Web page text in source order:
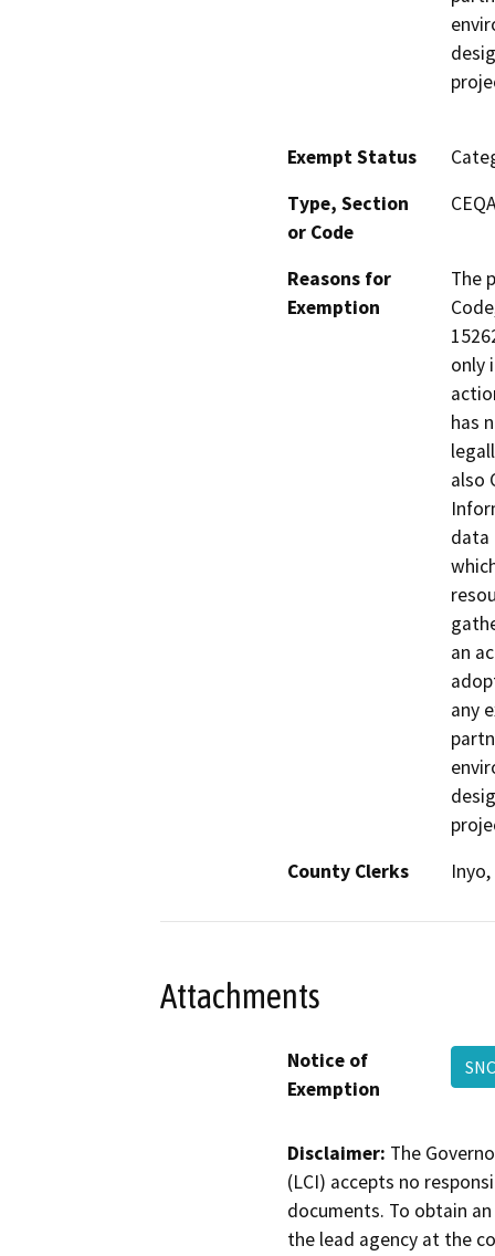
Exempt Status
Type, Section
or Code
Reasons for
Exemption
The
only
has
also
data
an
any
County Clerks
Attachments
Notice of
Exemption
Disclaimer: The
(LCI) accepts no
documents. To obtain
the lead agency at the